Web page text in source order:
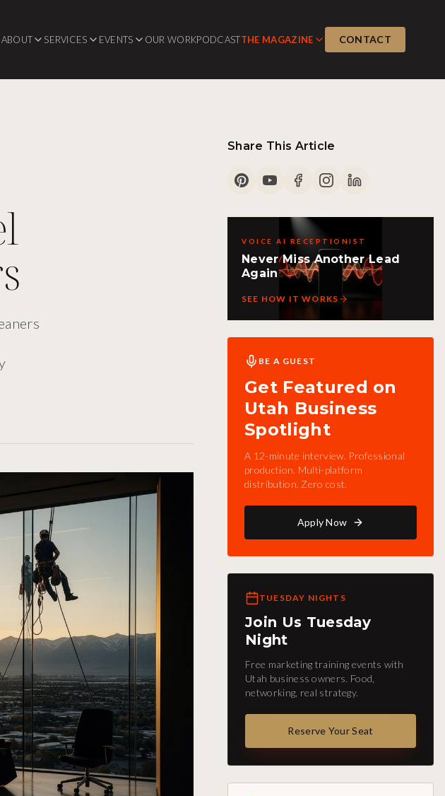
ABOUT SERVICES EVENTS OUR WORKPODCASTTHE MAGAZINE CONTACT
Share This Article
VOICE AI RECEPTIONIST
Never Miss Another Lead
Again
SEE HOW IT WORKS
BE A GUEST
Get Featured on
Utah Business
Spotlight
A 12-minute interview. Professional
production. Multi-platform
distribution. Zero cost.
Apply Now
TUESDAY NIGHTS
Join Us Tuesday
Night
Free marketing training events with
Utah business owners. Food,
networking, real strategy.
Reserve Your Seat